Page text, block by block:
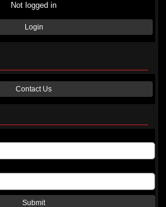
Not logged in
Login
Contact Us
Submit